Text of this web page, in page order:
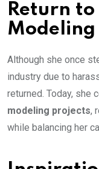
Return
Modeling
Although she once
industry due to
returned. Today, she
modeling projects,
while balancing her